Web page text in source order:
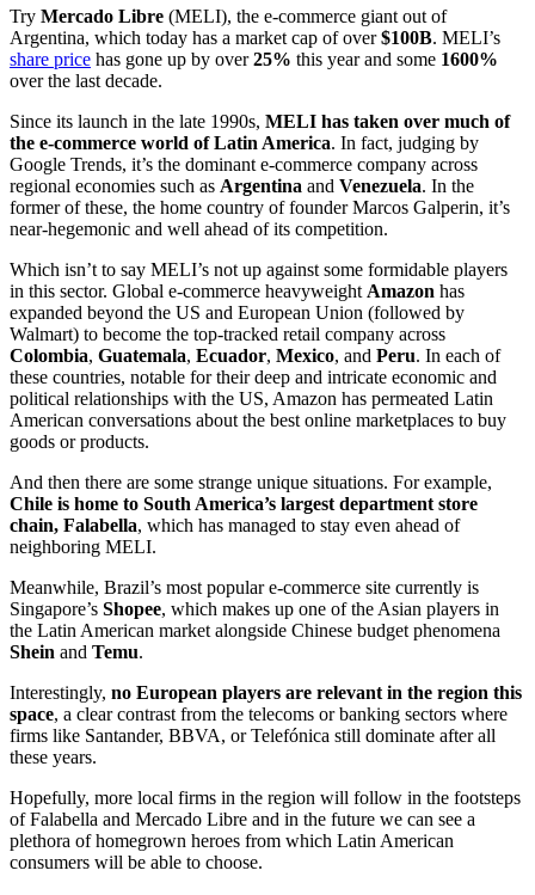
Try Mercado Libre (MELI), the e-commerce giant out of
Argentina, which today has a market cap of over$100B. MELI’s
share price has gone up by over25% this year and some 1600%
over the last decade.
Since its launch in the late 1990s, MELI has taken over much of
the e-commerce world of Latin America. In fact, judging by
Google Trends, it’s the dominant e-commerce company across
regional economies such as Argentina and Venezuela. In the
former of these, the home country of founder Marcos Galperin, it’s
near-hegemonic and well ahead of its competition.
Which isn’t to say MELI’s not up against some formidable players
in this sector. Global e-commerce heavyweight Amazon has
expanded beyond the US and European Union (followed by
Walmart) to become the top-tracked retail company across
Colombia, Guatemala, Ecuador, Mexico, and Peru. In each of
these countries, notable for their deep and intricate economic and
political relationships with the US, Amazon has permeated Latin
American conversations about the best online marketplaces to buy
goods or products.
And then there are some strange unique situations. For example,
Chile is home to South America’s largest department store
chain, Falabella, which has managed to stay even ahead of
neighboring MELI.
Meanwhile, Brazil’s most popular e-commerce site currently is
Singapore’s Shopee, which makes up one of the Asian players in
the Latin American market alongside Chinese budget phenomena
Shein and Temu.
Interestingly, no European players are relevant in the region this
space, a clear contrast from the telecoms or banking sectors where
firms like Santander, BBVA, or Telefónica still dominate after all
these years.
Hopefully, more local firms in the region will follow in the footsteps
of Falabella and Mercado Libre and in the future we can see a
plethora of homegrown heroes from which Latin American
consumers will be able to choose.